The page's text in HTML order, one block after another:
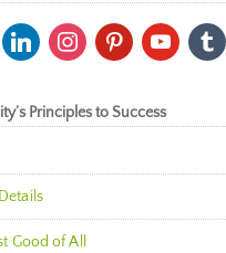
linkedininstagrampinterestyoutubetumblr
Principles to Success
Good of All